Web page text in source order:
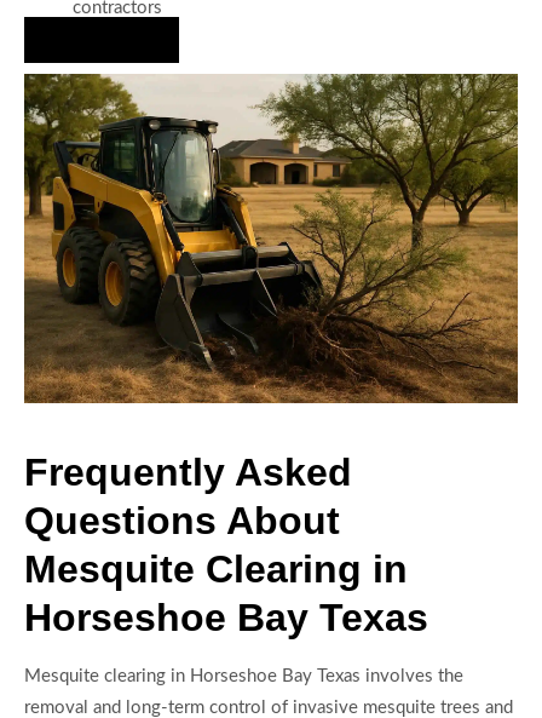
contractors
Frequently Asked
Questions About
Mesquite Clearing in
Horseshoe Bay Texas
Mesquite clearing in Horseshoe Bay Texas involves the
removal and long-term control of invasive mesquite trees and